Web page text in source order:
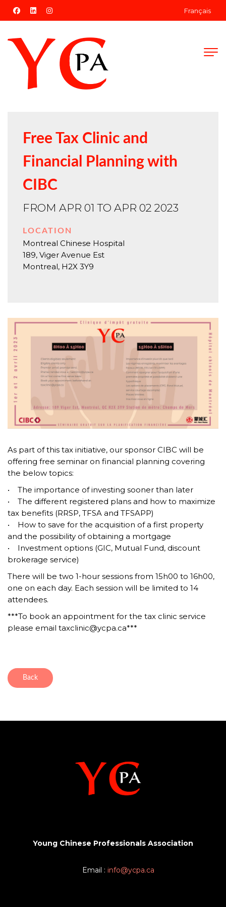
facebooklinkedininstagram Français
Free Tax Clinic and
Financial Planning with
CIBC
FROM APR 01 TO APR 02 2023
LOCATION
Montreal Chinese Hospital
189, Viger Avenue Est
Montreal, H2X 3Y9
As part of this tax initiative, our sponsor CIBC will be
offering free seminar on financial planning covering
the below topics:
• The importance of investing sooner than later
• The different registered plans and how to maximize
tax benefits (RRSP, TFSA and TFSAPP)
• How to save for the acquisition of a first property
and the possibility of obtaining a mortgage
• Investment options (GIC, Mutual Fund, discount
brokerage service)
There will be two 1-hour sessions from 15h00 to 16h00,
one on each day. Each session will be limited to 14
attendees.
***To book an appointment for the tax clinic service
please email taxclinic@ycpa.ca***
Back
Young Chinese Professionals Association
Email : info@ycpa.ca